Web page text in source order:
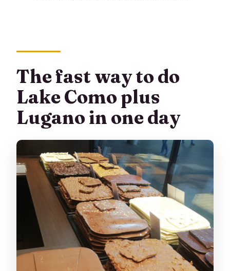
Can I get a full refund if I cancel?
The fast way to do
Lake Como plus
Lugano in one day